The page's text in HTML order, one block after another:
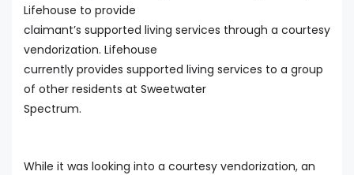
Lifehouse to provide
claimant’s supported living services through a courtesy
vendorization. Lifehouse
currently provides supported living services to a group
of other residents at Sweetwater
Spectrum.
While it was looking into a courtesy vendorization, an